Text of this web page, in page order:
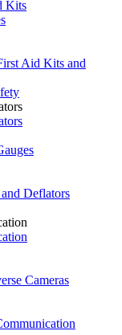
Kits
Aid Kits and
Deflators
Cameras